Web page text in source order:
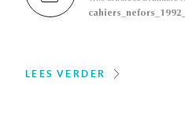
LEES VERDER